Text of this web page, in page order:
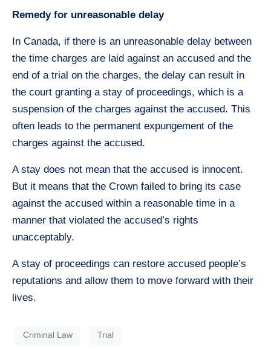
Remedy for unreasonable delay
In Canada, if there is an unreasonable delay between
the time charges are laid against an accused and the
end of a trial on the charges, the delay can result in
the court granting a stay of proceedings, which is a
suspension of the charges against the accused. This
often leads to the permanent expungement of the
charges against the accused.
A stay does not mean that the accused is innocent.
But it means that the Crown failed to bring its case
against the accused within a reasonable time in a
manner that violated the accused’s rights
unacceptably.
A stay of proceedings can restore accused people’s
reputations and allow them to move forward with their
lives.
Criminal Law Trial